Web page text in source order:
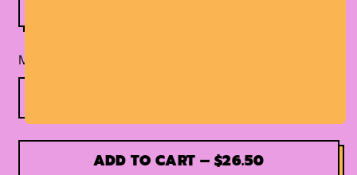
Material
ADD TO CART – $26.50